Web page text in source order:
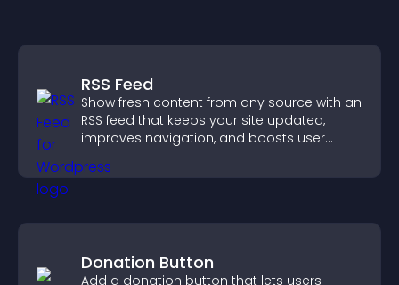
RSS Feed
Show fresh content from any source with an
RSS feed that keeps your site updated,
improves navigation, and boosts user
Donation Button
Add a donation button that lets users